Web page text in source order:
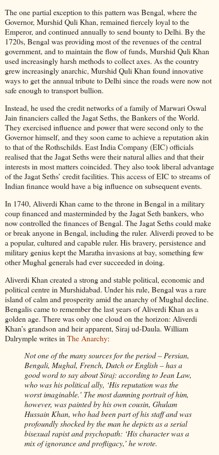
The one partial exception to this pattern was Bengal, where the
Governor, Murshid Quli Khan, remained fiercely loyal to the
Emperor, and continued annually to send bounty to Delhi. By the
1720s, Bengal was providing most of the revenues of the central
government, and to maintain the flow of funds, Murshid Quli Khan
used increasingly harsh methods to collect axes. As the country
grew increasingly anarchic, Murshid Quli Khan found innovative
ways to get the annual tribute to Delhi since the roads were now not
safe enough to transport bullion.
Instead, he used the credit networks of a family of Marwari Oswal
Jain financiers called the Jagat Seths, the Bankers of the World.
They exercised influence and power that were second only to the
Governor himself, and they soon came to achieve a reputation akin
to that of the Rothschilds. East India Company (EIC) officials
realised that the Jagat Seths were their natural allies and that their
interests in most matters coincided. They also took liberal advantage
of the Jagat Seths’ credit facilities. This access of EIC to streams of
Indian finance would have a big influence on subsequent events.
In 1740, Aliverdi Khan came to the throne in Bengal in a military
coup financed and masterminded by the Jagat Seth bankers, who
now controlled the finances of Bengal. The Jagat Seths could make
or break anyone in Bengal, including the ruler. Aliverdi proved to be
a popular, cultured and capable ruler. His bravery, persistence and
military genius kept the Maratha invasions at bay, something few
other Mughal generals had ever succeeded in doing.
Aliverdi Khan created a strong and stable political, economic and
political centre in Murshidabad. Under his rule, Bengal was a rare
island of calm and prosperity amid the anarchy of Mughal decline.
Bengalis came to remember the last years of Aliverdi Khan as a
golden age. There was only one cloud on the horizon: Aliverdi
Khan’s grandson and heir apparent, Siraj ud-Daula. William
Dalrymple writes in The Anarchy:
Not one of the many sources for the period – Persian,
Bengali, Mughal, French, Dutch or English – has a
good word to say about Siraj: according to Jean Law,
who was his political ally, ‘His reputation was the
worst imaginable.’ The most damning portrait of him,
however, was painted by his own cousin, Ghulam
Hussain Khan, who had been part of his staff and was
profoundly shocked by the man he depicts as a serial
bisexual rapist and psychopath: ‘His character was a
mix of ignorance and profligacy,’ he wrote.